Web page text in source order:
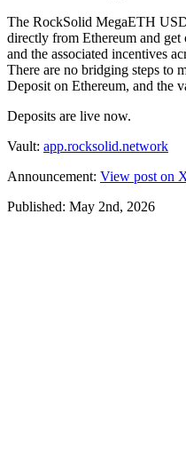
The RockSolid MegaETH
directly from Ethereum and get
and the associated incentives
There are no bridging steps to
Deposit on Ethereum, and the
Deposits are live now.
Vault: app.rocksolid.network
Announcement: View post on
Published: May 2nd, 2026